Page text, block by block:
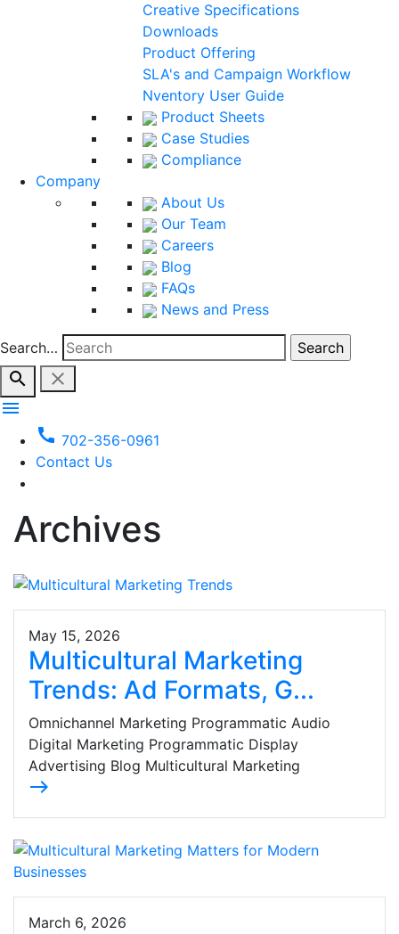
Creative Specifications
Downloads
Product Offering
SLA's and Campaign Workflow
Nventory User Guide
Product Sheets
Case Studies
Compliance
Company
About Us
Our Team
Careers
Blog
FAQs
News and Press
Search…
search
close
menu
call 702-356-0961
Contact Us
Archives
May 15, 2026
Multicultural Marketing
Trends: Ad Formats, G...
Omnichannel Marketing Programmatic Audio
Digital Marketing Programmatic Display
Advertising Blog Multicultural Marketing
east
March 6, 2026